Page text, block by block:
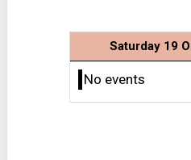
Saturday 19
No events